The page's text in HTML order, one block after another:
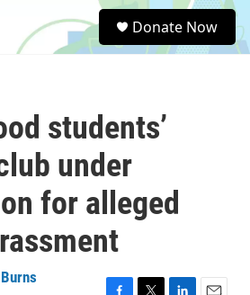
e
a
Donate Now
students’
under
for alleged